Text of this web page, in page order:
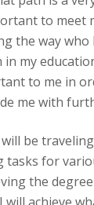
to meet
the way who
my
to me in
me with
be
for
the
will achieve